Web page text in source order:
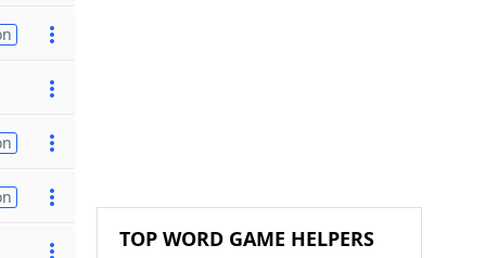
TOP WORD GAME HELPERS